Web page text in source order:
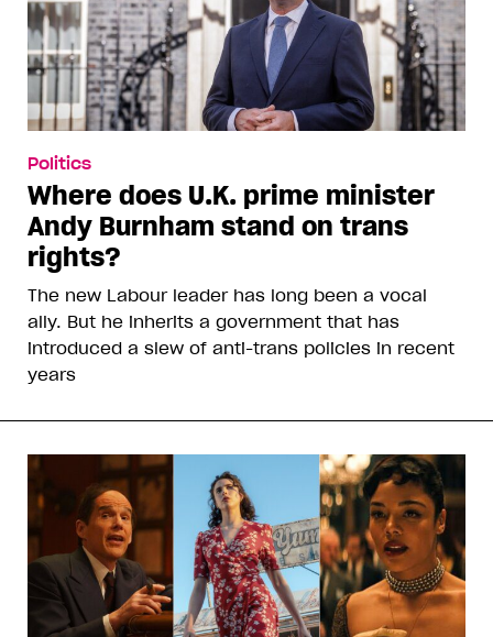
Politics
Where does U.K. prime minister
Andy Burnham stand on trans
rights?
The new Labour leader has long been a vocal
ally. But he inherits a government that has
introduced a slew of anti-trans policies in recent
years